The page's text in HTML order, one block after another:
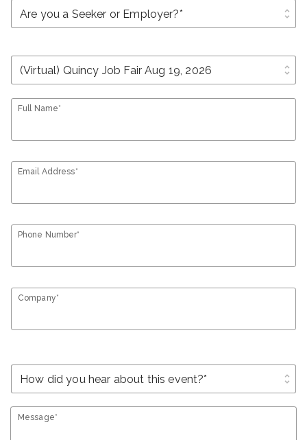
unfold_more
unfold_more
Full Name*
Email Address*
Phone Number*
Company*
unfold_more
Message*